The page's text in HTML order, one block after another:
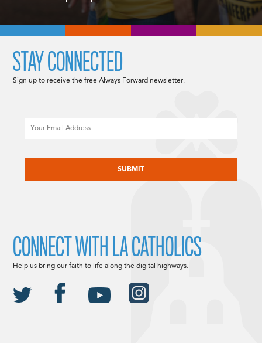
STAY CONNECTED
Sign up to receive the free Always Forward newsletter.
CONNECT WITH LA CATHOLICS
Help us bring our faith to life along the digital highways.